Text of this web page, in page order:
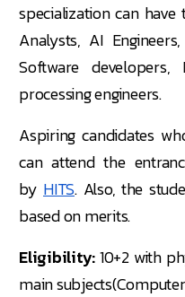
specialization can
Analysts, AI
Software
processing engineers.
Aspiring candidates
can attend the
by HITS. Also, the
based on merits.
Eligibility:10+2 with
main